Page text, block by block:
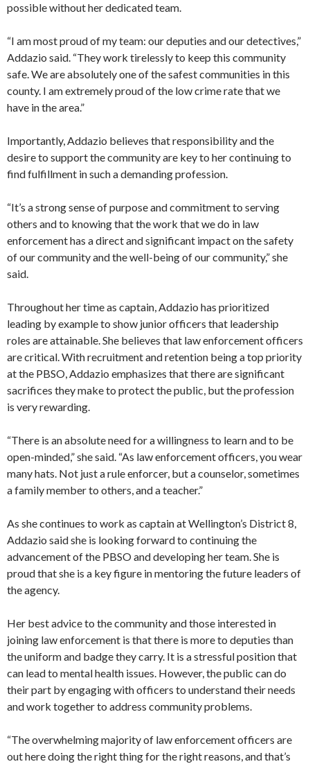
possible without her dedicated team.
“I am most proud of my team: our deputies and our detectives,”
Addazio said. “They work tirelessly to keep this community
safe. We are absolutely one of the safest communities in this
county. I am extremely proud of the low crime rate that we
have in the area.”
Importantly, Addazio believes that responsibility and the
desire to support the community are key to her continuing to
find fulfillment in such a demanding profession.
“It’s a strong sense of purpose and commitment to serving
others and to knowing that the work that we do in law
enforcement has a direct and significant impact on the safety
of our community and the well-being of our community,” she
said.
Throughout her time as captain, Addazio has prioritized
leading by example to show junior officers that leadership
roles are attainable. She believes that law enforcement officers
are critical. With recruitment and retention being a top priority
at the PBSO, Addazio emphasizes that there are significant
sacrifices they make to protect the public, but the profession
is very rewarding.
“There is an absolute need for a willingness to learn and to be
open-minded,” she said. “As law enforcement officers, you wear
many hats. Not just a rule enforcer, but a counselor, sometimes
a family member to others, and a teacher.”
As she continues to work as captain at Wellington’s District 8,
Addazio said she is looking forward to continuing the
advancement of the PBSO and developing her team. She is
proud that she is a key figure in mentoring the future leaders of
the agency.
Her best advice to the community and those interested in
joining law enforcement is that there is more to deputies than
the uniform and badge they carry. It is a stressful position that
can lead to mental health issues. However, the public can do
their part by engaging with officers to understand their needs
and work together to address community problems.
“The overwhelming majority of law enforcement officers are
out here doing the right thing for the right reasons, and that’s